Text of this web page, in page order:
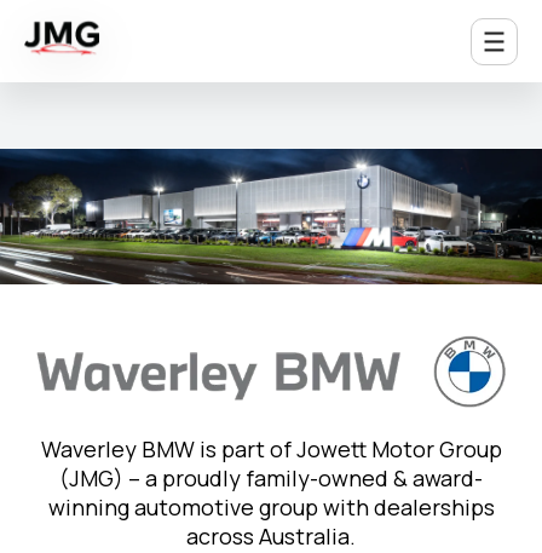
Waverley BMW is part of Jowett Motor Group
(JMG) – a proudly family-owned & award-
winning automotive group with dealerships
across Australia.